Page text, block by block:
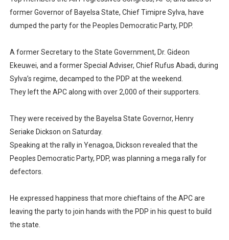
Pan-African Parliament Convenes First Ordinary
former Governor of Bayelsa State, Chief Timipre Sylva, have
dumped the party for the Peoples Democratic Party, PDP.
A former Secretary to the State Government, Dr. Gideon
Ekeuwei, and a former Special Adviser, Chief Rufus Abadi, during
Sylva’s regime, decamped to the PDP at the weekend.
They left the APC along with over 2,000 of their supporters.
They were received by the Bayelsa State Governor, Henry
Seriake Dickson on Saturday.
Speaking at the rally in Yenagoa, Dickson revealed that the
Peoples Democratic Party, PDP, was planning a mega rally for
defectors.
He expressed happiness that more chieftains of the APC are
leaving the party to join hands with the PDP in his quest to build
the state.